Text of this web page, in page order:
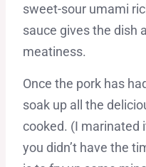
sweet-sour umami
sauce gives the dish
meatiness.
Once the pork has
soak up all the
cooked. (I marinated
you didn’t have the